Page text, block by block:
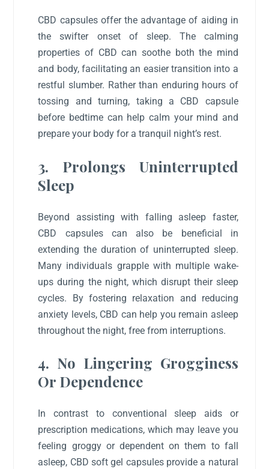
CBD capsules offer the advantage of aiding in
the swifter onset of sleep. The calming
properties of CBD can soothe both the mind
and body, facilitating an easier transition into a
restful slumber. Rather than enduring hours of
tossing and turning, taking a CBD capsule
before bedtime can help calm your mind and
prepare your body for a tranquil night’s rest.
3. Prolongs Uninterrupted
Sleep
Beyond assisting with falling asleep faster,
CBD capsules can also be beneficial in
extending the duration of uninterrupted sleep.
Many individuals grapple with multiple wake-
ups during the night, which disrupt their sleep
cycles. By fostering relaxation and reducing
anxiety levels, CBD can help you remain asleep
throughout the night, free from interruptions.
4. No Lingering Grogginess
Or Dependence
In contrast to conventional sleep aids or
prescription medications, which may leave you
feeling groggy or dependent on them to fall
asleep, CBD soft gel capsules provide a natural